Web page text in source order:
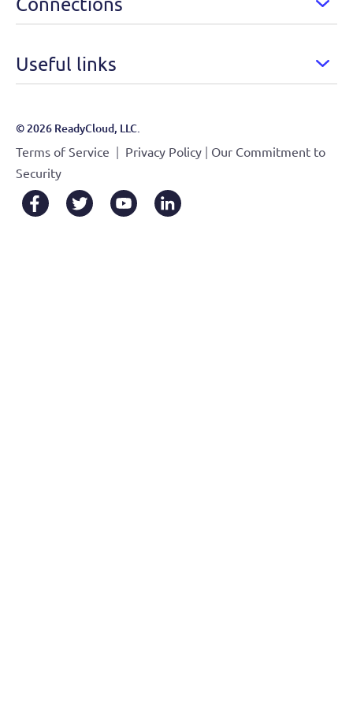
Useful links
© 2026 ReadyCloud, LLC.
Terms of Service | Privacy Policy | Our Commitment to
Security